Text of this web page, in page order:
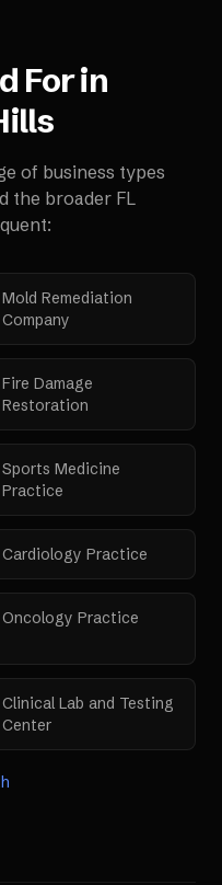
For in
of business types
the broader FL
Mold Remediation
Company
Fire Damage
Restoration
Sports Medicine
Practice
Cardiology Practice
Oncology Practice
Clinical Lab and Testing
Center